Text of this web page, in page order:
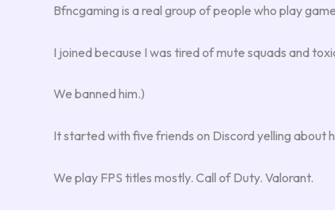
Bfncgaming is a real group of people who play
I joined because I was tired of mute squads and
We banned him.)
It started with five friends on Discord yelling about
We play FPS titles mostly. Call of Duty. Valorant.